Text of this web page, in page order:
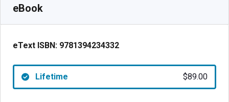
eBook
eText ISBN: 9781394234332
Lifetime $89.00